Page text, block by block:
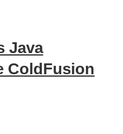
Java
ColdFusion